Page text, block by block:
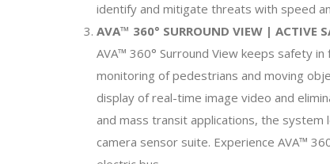
identify and mitigate threats with speed
AVA™ 360° SURROUND VIEW | ACTIVE
AVA™ 360° Surround View keeps safety
monitoring of pedestrians and moving
display of real-time image video and
and mass transit applications, the system
camera sensor suite. Experience AVA™